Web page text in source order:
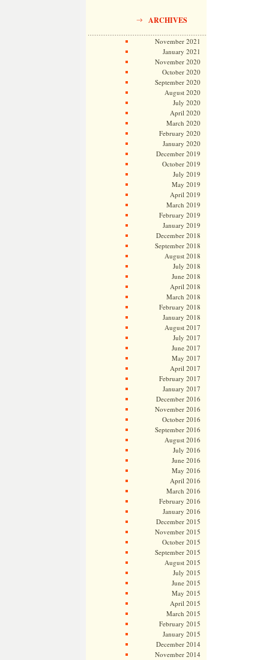
ARCHIVES
November 2021
January 2021
November 2020
October 2020
September 2020
August 2020
July 2020
April 2020
March 2020
February 2020
January 2020
December 2019
October 2019
July 2019
May 2019
April 2019
March 2019
February 2019
January 2019
December 2018
September 2018
August 2018
July 2018
June 2018
April 2018
March 2018
February 2018
January 2018
August 2017
July 2017
June 2017
May 2017
April 2017
February 2017
January 2017
December 2016
November 2016
October 2016
September 2016
August 2016
July 2016
June 2016
May 2016
April 2016
March 2016
February 2016
January 2016
December 2015
November 2015
October 2015
September 2015
August 2015
July 2015
June 2015
May 2015
April 2015
March 2015
February 2015
January 2015
December 2014
November 2014